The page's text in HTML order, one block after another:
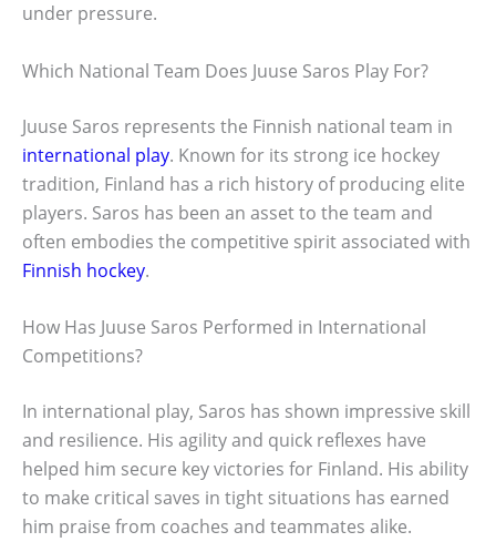
under pressure.
Which National Team Does Juuse Saros Play For?
Juuse Saros represents the Finnish national team in
international play. Known for its strong ice hockey
tradition, Finland has a rich history of producing elite
players. Saros has been an asset to the team and
often embodies the competitive spirit associated with
Finnish hockey.
How Has Juuse Saros Performed in International
Competitions?
In international play, Saros has shown impressive skill
and resilience. His agility and quick reflexes have
helped him secure key victories for Finland. His ability
to make critical saves in tight situations has earned
him praise from coaches and teammates alike.